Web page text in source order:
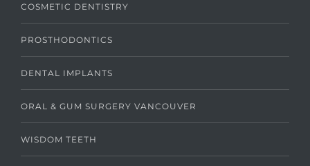
COSMETIC DENTISTRY
PROSTHODONTICS
DENTAL IMPLANTS
ORAL & GUM SURGERY VANCOUVER
WISDOM TEETH